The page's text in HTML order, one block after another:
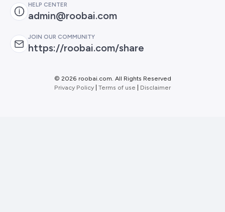
HELP CENTER
admin@roobai.com
JOIN OUR COMMUNITY
https://roobai.com/share
© 2026 roobai.com. All Rights Reserved
Privacy Policy Terms of use Disclaimer